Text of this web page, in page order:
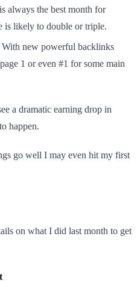
always the best month for
is likely to double or triple.
With new powerful backlinks
1 or even #1 for some main
a dramatic earning drop in
happen.
go well I may even hit my first
on what I did last month to get